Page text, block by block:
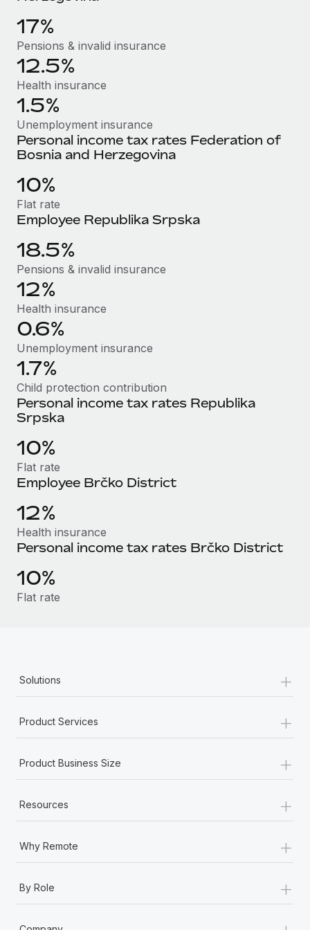
Benefits
Manage employee benefits with ease
Learn More
Changelog
Explore the blog
Why owned entities are key to maintaining
EOR compliance
As the global workforce continues to expand in response
to the demands of today’s labor market, the...
Learn More
What a Workday global payroll implementation
actually looks like
Most teams hear "payroll implementation" and picture a
six-month project with a dedicated team....
Learn More
17%
Pensions & invalid insurance
12.5%
Health insurance
1.5%
Unemployment insurance
Personal income tax rates Federation of
Bosnia and Herzegovina
10%
Flat rate
Employee Republika Srpska
18.5%
Pensions & invalid insurance
12%
Health insurance
0.6%
Unemployment insurance
1.7%
Child protection contribution
Personal income tax rates Republika
Srpska
10%
Flat rate
Employee Brčko District
12%
Health insurance
Personal income tax rates Brčko District
10%
Flat rate
Solutions +
Product Services +
Product Business Size +
Resources +
Why Remote +
By Role +